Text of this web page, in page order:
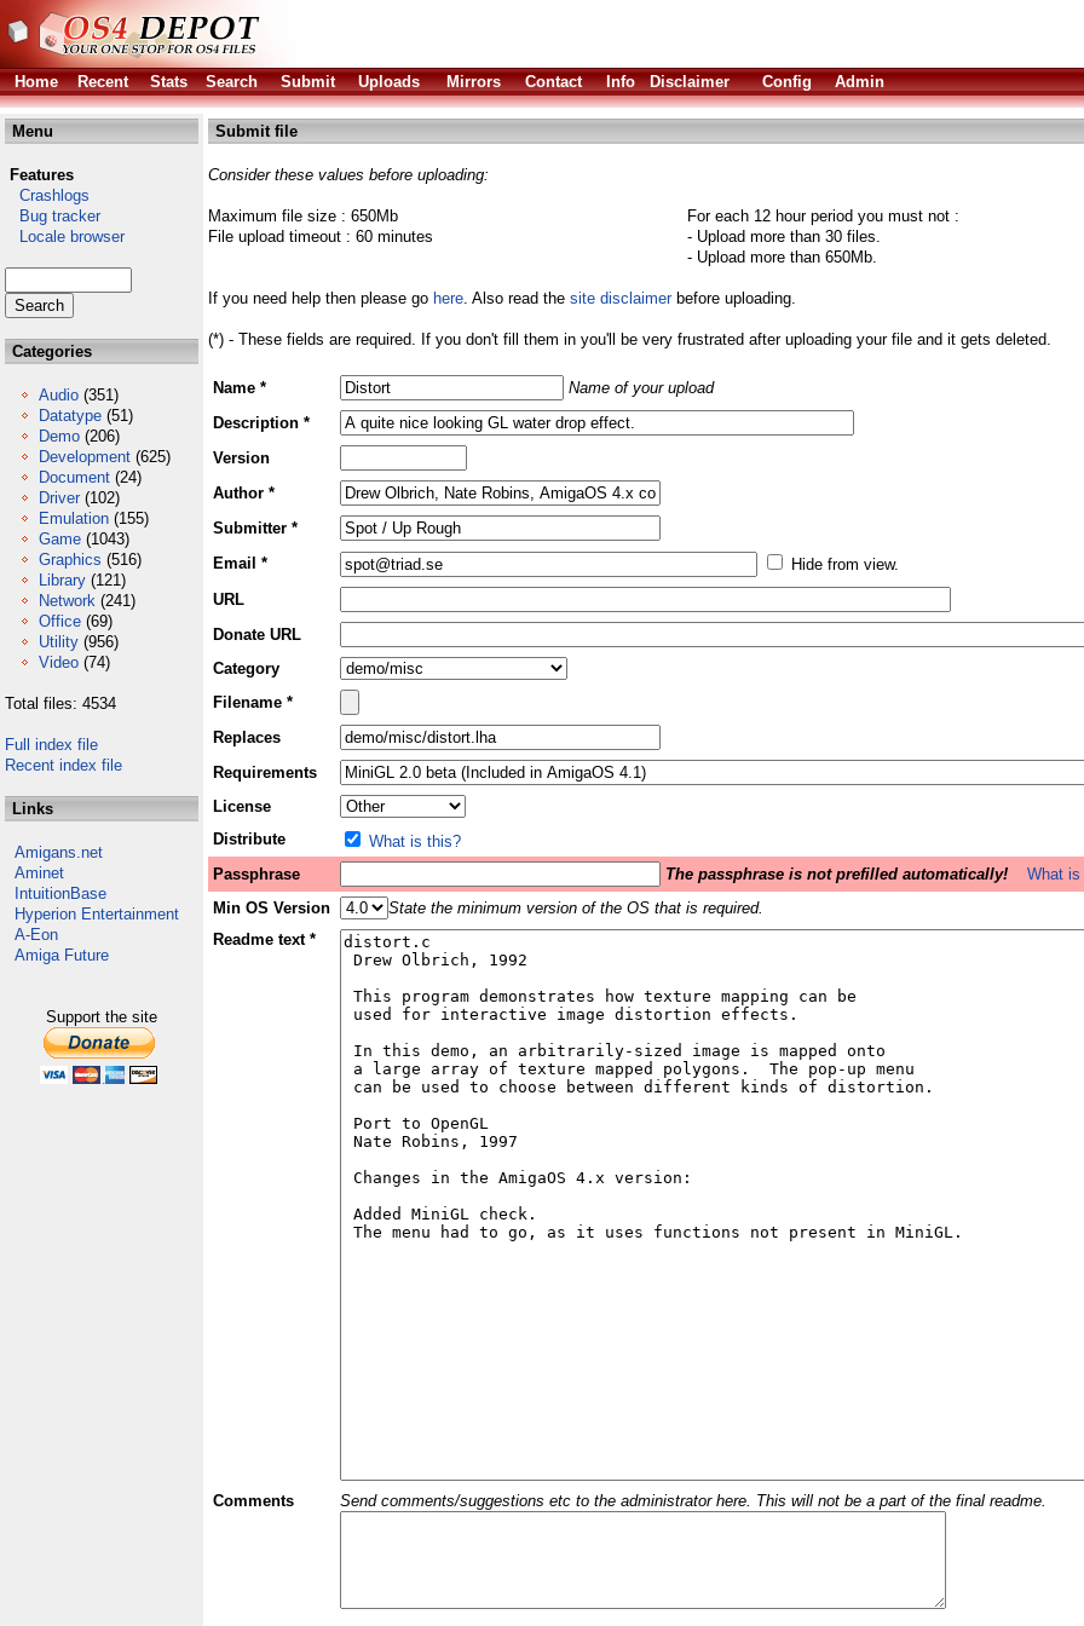
Home
Recent Stats Search Submit Uploads Mirrors Contact Info Disclaimer Config Admin
Menu
Features
Crashlogs
Bug tracker
Locale browser
Categories
Audio (351)
Datatype (51)
Demo (206)
Development (625)
Document (24)
Driver (102)
Emulation (155)
Game (1043)
Graphics (516)
Library (121)
Network (241)
Office (69)
Utility (956)
Video (74)
Total files: 4534
Full index file
Recent index file
Links
Amigans.net
Aminet
IntuitionBase
Hyperion Entertainment
A-Eon
Amiga Future
Support the site
Submit file
Consider these values before uploading:
Maximum file size : 650Mb
File upload timeout : 60 minutes
For each 12 hour period you must not :
- Upload more than 30 files.
- Upload more than 650Mb.
If you need help then please go here. Also read the site disclaimerbefore uploading.
(*) - These fields are required. If you don't fill them in you'll be very frustrated after uploading your file and it gets deleted.
Name *
Name of your upload
Description *
Version
Author *
Submitter *
Email *
Hide from view.
URL
Donate URL
Category
Filename *
Replaces
Requirements
License
Distribute
What is this?
Passphrase
The passphrase is not prefilled automatically!
What
Min OS Version
State the minimum version of the OS that is required.
Readme text *
Comments Send comments/suggestions etc to the administrator here. This will not be a part of the final readme.